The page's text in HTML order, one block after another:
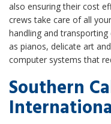
also ensuring their cost
crews take care of all
handling and
as pianos, delicate art
computer systems that
Southern